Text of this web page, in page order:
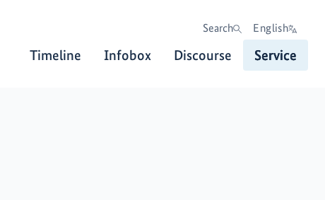
Search English
Timeline Infobox Discourse Service